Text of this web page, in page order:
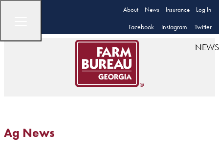
About News Insurance Log In
Facebook Instagram Twitter
NEWS
Ag News